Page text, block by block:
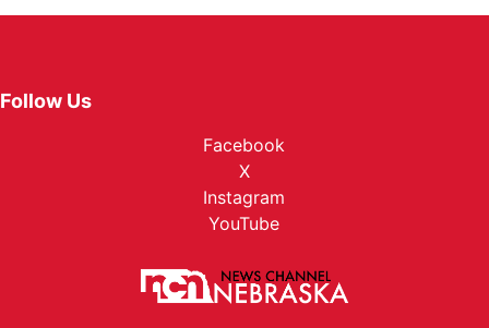
Follow Us
Facebook
X
Instagram
YouTube